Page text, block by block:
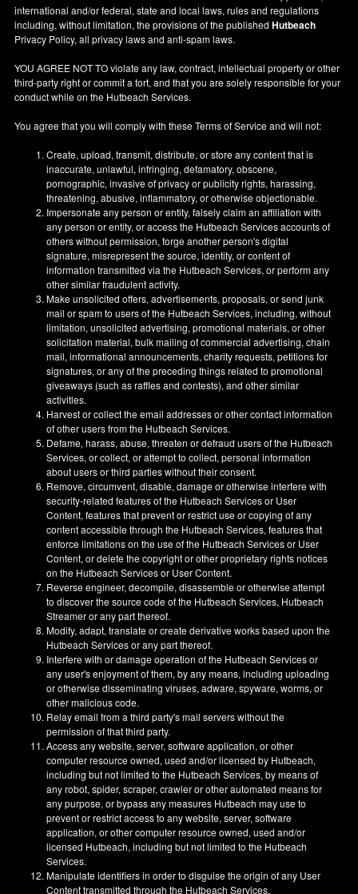
international and/or federal, state and local laws, rules and regulations
including, without limitation, the provisions of the publishedHutbeach
Privacy Policy, all privacy laws and anti-spam laws.
YOU AGREE NOT TO violate any law, contract, intellectual property or other
third-party right or commit a tort, and that you are solely responsible for your
conduct while on the Hutbeach Services.
You agree that you will comply with these Terms of Service and will not:
Create, upload, transmit, distribute, or store any content that is
inaccurate, unlawful, infringing, defamatory, obscene,
pornographic, invasive of privacy or publicity rights, harassing,
threatening, abusive, inflammatory, or otherwise objectionable.
Impersonate any person or entity, falsely claim an affiliation with
any person or entity, or access the Hutbeach Services accounts of
others without permission, forge another person's digital
signature, misrepresent the source, identity, or content of
information transmitted via the Hutbeach Services, or perform any
other similar fraudulent activity.
Make unsolicited offers, advertisements, proposals, or send junk
mail or spam to users of the Hutbeach Services, including, without
limitation, unsolicited advertising, promotional materials, or other
solicitation material, bulk mailing of commercial advertising, chain
mail, informational announcements, charity requests, petitions for
signatures, or any of the preceding things related to promotional
giveaways (such as raffles and contests), and other similar
activities.
Harvest or collect the email addresses or other contact information
of other users from the Hutbeach Services.
Defame, harass, abuse, threaten or defraud users of the Hutbeach
Services, or collect, or attempt to collect, personal information
about users or third parties without their consent.
Remove, circumvent, disable, damage or otherwise interfere with
security-related features of the Hutbeach Services or User
Content, features that prevent or restrict use or copying of any
content accessible through the Hutbeach Services, features that
enforce limitations on the use of the Hutbeach Services or User
Content, or delete the copyright or other proprietary rights notices
on the Hutbeach Services or User Content.
Reverse engineer, decompile, disassemble or otherwise attempt
to discover the source code of the Hutbeach Services, Hutbeach
Streamer or any part thereof.
Modify, adapt, translate or create derivative works based upon the
Hutbeach Services or any part thereof.
Interfere with or damage operation of the Hutbeach Services or
any user's enjoyment of them, by any means, including uploading
or otherwise disseminating viruses, adware, spyware, worms, or
other malicious code.
Relay email from a third party's mail servers without the
permission of that third party.
Access any website, server, software application, or other
computer resource owned, used and/or licensed by Hutbeach,
including but not limited to the Hutbeach Services, by means of
any robot, spider, scraper, crawler or other automated means for
any purpose, or bypass any measures Hutbeach may use to
prevent or restrict access to any website, server, software
application, or other computer resource owned, used and/or
licensed Hutbeach, including but not limited to the Hutbeach
Services.
Manipulate identifiers in order to disguise the origin of any User
Content transmitted through the Hutbeach Services.